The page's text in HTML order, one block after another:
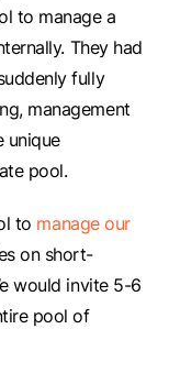
to manage a
They had
fully
management
unique
pool.
to manage our
on short-
would invite 5-6
pool of